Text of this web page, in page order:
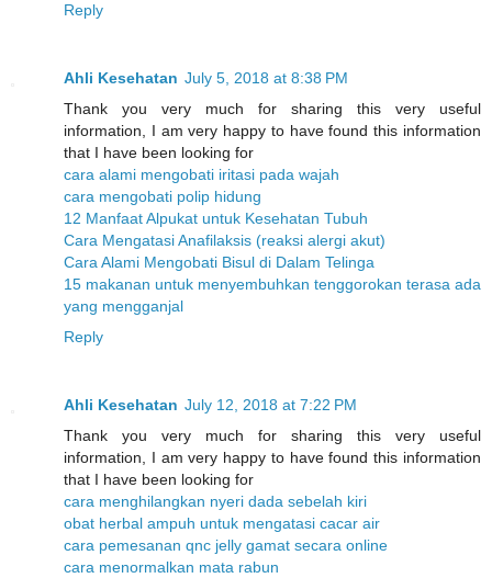
Reply
Ahli Kesehatan July 5, 2018 at 8:38 PM
Thank you very much for sharing this very useful
information, I am very happy to have found this information
that I have been looking for
cara alami mengobati iritasi pada wajah
cara mengobati polip hidung
12 Manfaat Alpukat untuk Kesehatan Tubuh
Cara Mengatasi Anafilaksis (reaksi alergi akut)
Cara Alami Mengobati Bisul di Dalam Telinga
15 makanan untuk menyembuhkan tenggorokan terasa ada
yang mengganjal
Reply
Ahli Kesehatan July 12, 2018 at 7:22 PM
Thank you very much for sharing this very useful
information, I am very happy to have found this information
that I have been looking for
cara menghilangkan nyeri dada sebelah kiri
obat herbal ampuh untuk mengatasi cacar air
cara pemesanan qnc jelly gamat secara online
cara menormalkan mata rabun